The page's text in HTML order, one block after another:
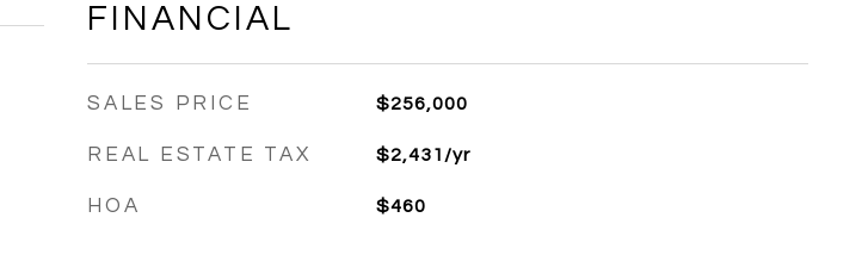
FINANCIAL
SALES PRICE $256,000
REAL ESTATE TAX $2,431/yr
HOA $460